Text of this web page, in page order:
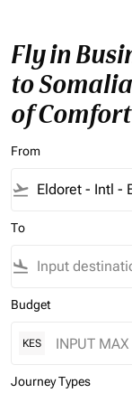
Fly in
to
of Comfort
From
flight_takeoff
To
flight_land
Budget
KES
Journey Types